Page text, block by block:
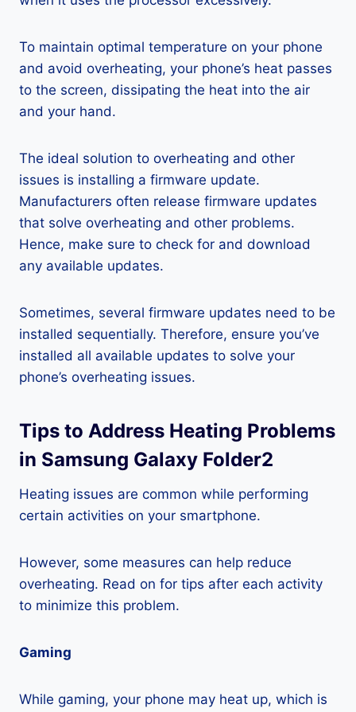
To maintain optimal temperature on your phone
and avoid overheating, your phone’s heat passes
to the screen, dissipating the heat into the air
and your hand.
The ideal solution to overheating and other
issues is installing a firmware update.
Manufacturers often release firmware updates
that solve overheating and other problems.
Hence, make sure to check for and download
any available updates.
Sometimes, several firmware updates need to be
installed sequentially. Therefore, ensure you’ve
installed all available updates to solve your
phone’s overheating issues.
Tips to Address Heating Problems
in Samsung Galaxy Folder2
Heating issues are common while performing
certain activities on your smartphone.
However, some measures can help reduce
overheating. Read on for tips after each activity
to minimize this problem.
Gaming
While gaming, your phone may heat up, which is